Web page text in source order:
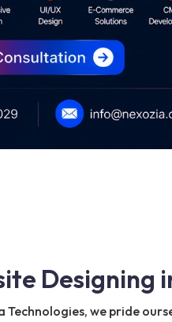
Designing
Technologies, we pride